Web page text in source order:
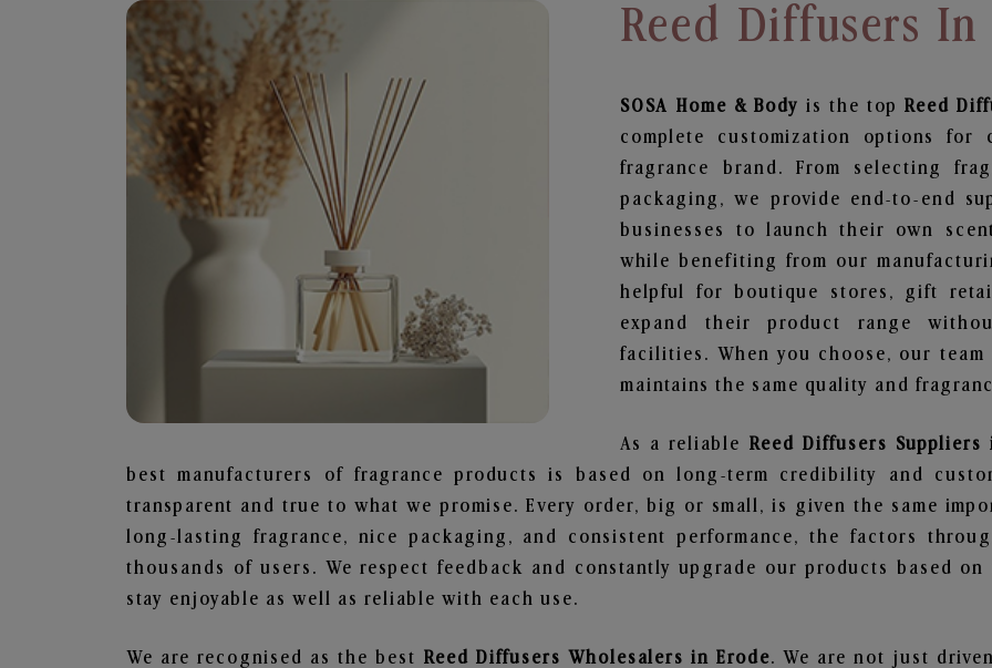
Reed Diffusers In
SOSA Home & Body is the topReed
complete customization options
fragrance brand. From selecting
packaging, we provide end-to-end
businesses to launch their own
while benefiting from our
helpful for boutique stores, gift
expand their product range
facilities. When you choose, our
maintains the same quality and
As a reliable Reed Diffusers Suppliers
best manufacturers of fragrance products is based on long-term credibility and
transparent and true to what we promise. Every order, big or small, is given the same
long-lasting fragrance, nice packaging, and consistent performance, the factors
thousands of users. We respect feedback and constantly upgrade our products based
stay enjoyable as well as reliable with each use.
We are recognised as the best Reed Diffusers Wholesalers in Erode. We are not just